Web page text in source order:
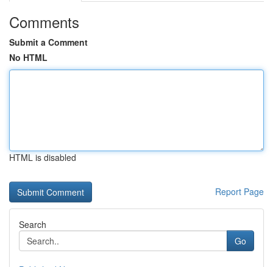
Comments
Submit a Comment
No HTML
HTML is disabled
Report Page
Search
Go